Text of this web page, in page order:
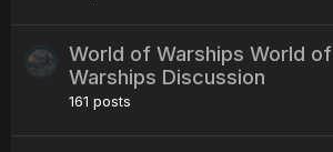
World of Warships World of
Warships Discussion
161 posts